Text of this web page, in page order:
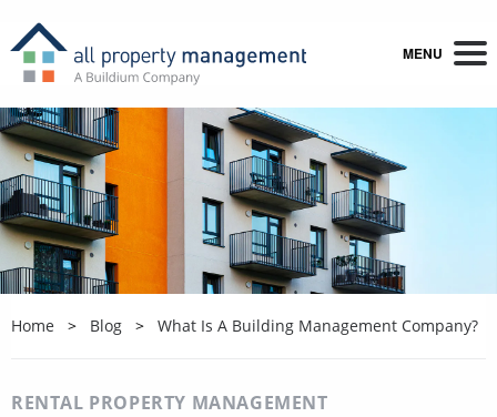
MENU
Home Blog What Is A Building Management Company?
RENTAL PROPERTY MANAGEMENT